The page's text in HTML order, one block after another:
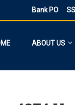
Bank PO
ABOUT US